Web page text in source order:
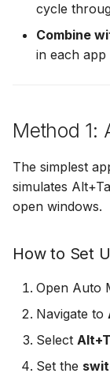
Dashboard
Multi-App
Settings
Troubleshooting
Next Steps
cycle
Combine
in each app
Method 1:
The simplest
simulates
open windows.
How to Set
Open Auto
Navigate to
Select
Set the